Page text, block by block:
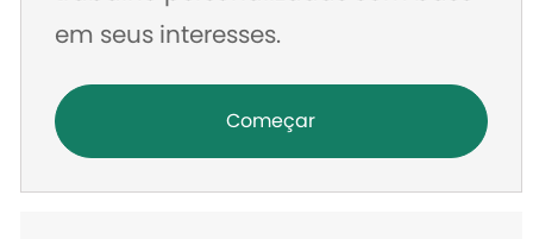
em seus interesses.
Começar